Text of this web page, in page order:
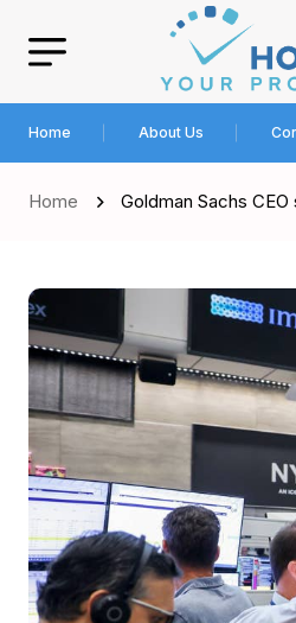
Home About Us
Home Goldman Sachs